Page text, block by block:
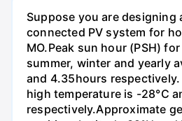
Suppose you are designing
connected PV system for
MO.Peak sun hour (PSH)
summer, winter and yearly
and 4.35hours respectively.
high temperature is -28°C
respectively.Approximate